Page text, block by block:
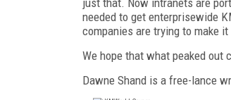
needed to get enterprisewide
companies are trying to make
We hope that what peaked out
Dawne Shand is a free-lance